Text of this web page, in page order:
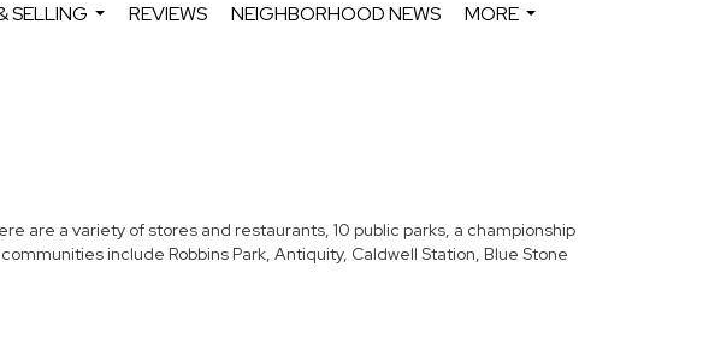
SELLING
REVIEWS NEIGHBORHOOD NEWS
MORE
are a variety of stores and restaurants, 10 public parks, a championship
include Robbins Park, Antiquity, Caldwell Station, Blue Stone